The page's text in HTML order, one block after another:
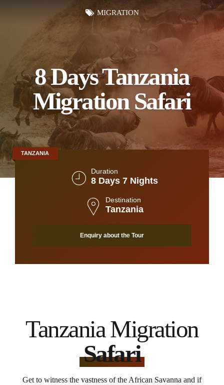
MIGRATION
8 Days Tanzania
Migration Safari
TANZANIA
Duration
8 Days 7 Nights
Destination
Tanzania
Enquiry about the Tour
Tanzania Migration
Safari
Get to witness the vastness of the African Savanna and if